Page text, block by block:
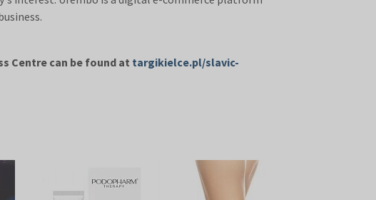
to help you run your business.
Centre can be found at targikielce.pl/slavic-